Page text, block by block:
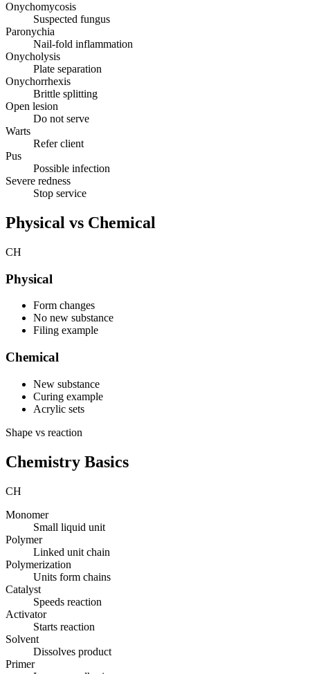
Onychomycosis
Suspected fungus
Paronychia
Nail-fold inflammation
Onycholysis
Plate separation
Onychorrhexis
Brittle splitting
Open lesion
Do not serve
Warts
Refer client
Pus
Possible infection
Severe redness
Stop service
Physical vs Chemical
CH
Physical
Form changes
No new substance
Filing example
Chemical
New substance
Curing example
Acrylic sets
Shape vs reaction
Chemistry Basics
CH
Monomer
Small liquid unit
Polymer
Linked unit chain
Polymerization
Units form chains
Catalyst
Speeds reaction
Activator
Starts reaction
Solvent
Dissolves product
Primer